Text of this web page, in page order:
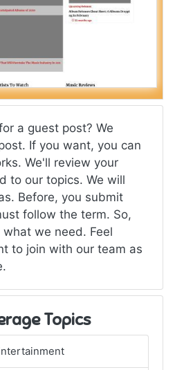
a guest post? We
If you want, you can
We'll review your
to our topics. We will
Before, you submit
follow the term. So,
we need. Feel
to join with our team as
Topics